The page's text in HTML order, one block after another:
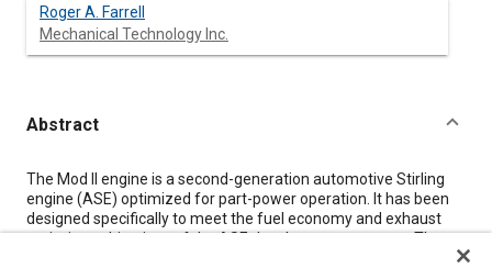
Roger A. Farrell
Mechanical Technology Inc.
Abstract
Content
The Mod II engine is a second-generation automotive Stirling
engine (ASE) optimized for part-power operation. It has been
designed specifically to meet the fuel economy and exhaust
emissions objectives of the ASE development program. The
design, test experience, performance, and comparison of data